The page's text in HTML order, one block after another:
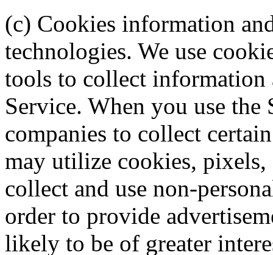
(c) Cookies information
technologies. We use
tools to collect
Service. When you use
companies to collect
may utilize cookies,
collect and use non-
order to provide
likely to be of greater